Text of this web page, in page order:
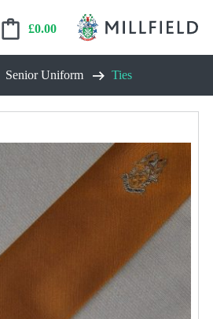
£0.00
Senior Uniform Ties